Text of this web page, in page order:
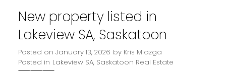
New property listed in
Lakeview SA, Saskatoon
Posted on January 13, 2026 by Kris Miazga
Posted in Lakeview SA, Saskatoon Real Estate